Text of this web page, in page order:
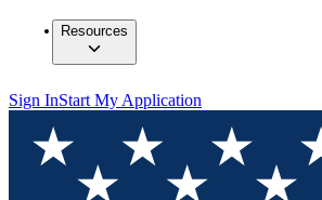
Resources
Sign InStart My Application